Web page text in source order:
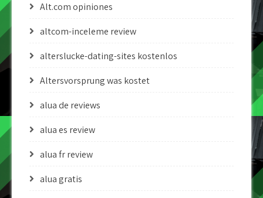
Alt.com opiniones
altcom-inceleme review
alterslucke-dating-sites kostenlos
Altersvorsprung was kostet
alua de reviews
alua es review
alua fr review
alua gratis